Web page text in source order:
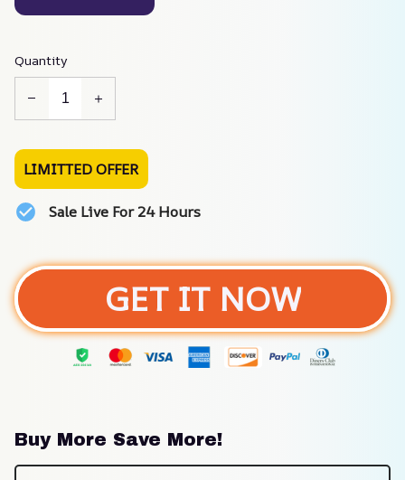
Quantity
LIMITTED OFFER
Sale Live For 24 Hours
GET IT NOW
Buy More Save More!